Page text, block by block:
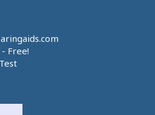
Free!